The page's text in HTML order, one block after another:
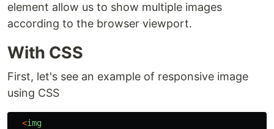
element allow us to show multiple images
according to the browser viewport.
With CSS
First, let's see an example of responsive image
using CSS
<img